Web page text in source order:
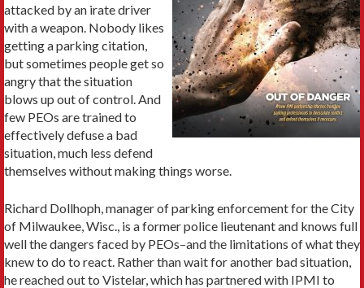
attacked by an irate driver
with a weapon. Nobody likes
getting a parking citation,
but sometimes people get so
angry that the situation
blows up out of control. And
few PEOs are trained to
effectively defuse a bad
situation, much less defend
themselves without making things worse.
Richard Dollhoph, manager of parking enforcement for the City
of Milwaukee, Wisc., is a former police lieutenant and knows full
well the dangers faced by PEOs–and the limitations of what they
knew to do to react. Rather than wait for another bad situation,
he reached out to Vistelar, which has partnered with IPMI to